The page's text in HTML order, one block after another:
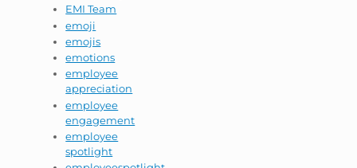
EMI Team
emoji
emojis
emotions
employee
appreciation
employee
engagement
employee
spotlight